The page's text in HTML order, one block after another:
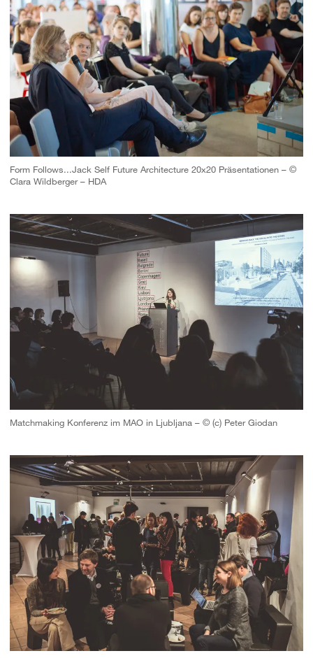
Form Follows...Jack Self Future Architecture 20x20 Präsentationen – ©
Clara Wildberger – HDA
Matchmaking Konferenz im MAO in Ljubljana – © (c) Peter Giodan